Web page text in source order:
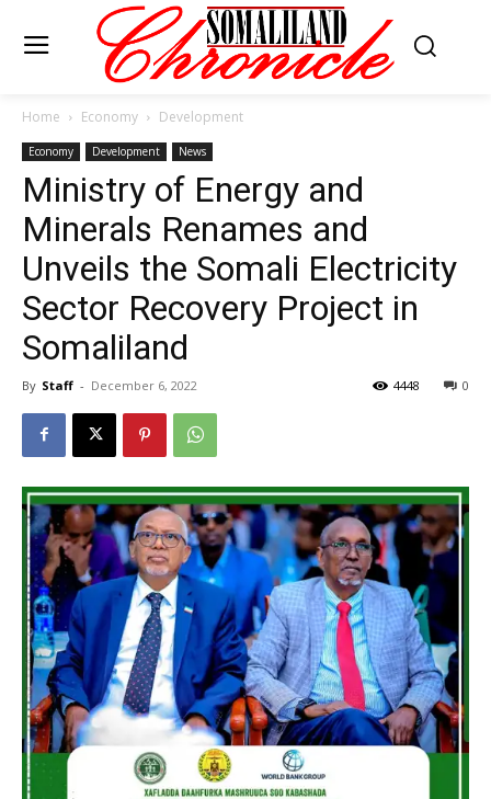
Home Economy Development
Economy Development News
Ministry of Energy and
Minerals Renames and
Unveils the Somali Electricity
Sector Recovery Project in
Somaliland
By Staff - December 6, 2022 0
4448